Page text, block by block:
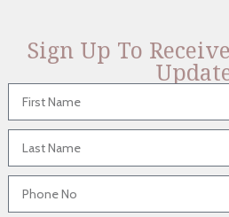
Sign Up To